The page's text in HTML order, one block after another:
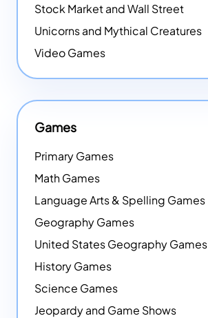
Stock Market and Wall Street
Unicorns and Mythical Creatures
Video Games
Games
Primary Games
Math Games
Language Arts & Spelling Games
Geography Games
United States Geography Games
History Games
Science Games
Jeopardy and Game Shows